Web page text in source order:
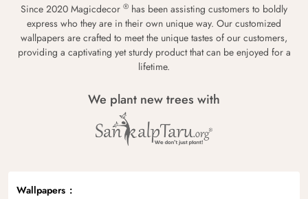
Since 2020 Magicdecor ® has been assisting customers to boldly
express who they are in their own unique way. Our customized
wallpapers are crafted to meet the unique tastes of our customers,
providing a captivating yet sturdy product that can be enjoyed for a
lifetime.
We plant new trees with
Wallpapers